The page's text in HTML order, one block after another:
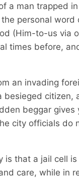
a man trapped
personal
(Him-to-us via
times before,
an invading
besieged
beggar
city officials
is that a jail cell
care, while in